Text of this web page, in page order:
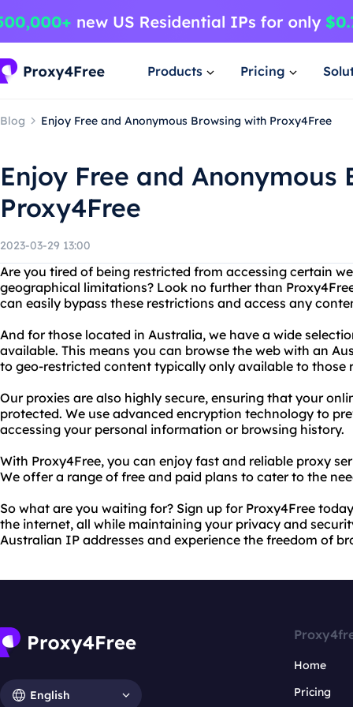
Products Pricing
Blog Enjoy Free and Anonymous Browsing with Proxy4Free
Enjoy Free and Anonymous
Proxy4Free
2023-03-29 13:00
Are you tired of being restricted from accessing certain
geographical limitations? Look no further than
can easily bypass these restrictions and access any
And for those located in Australia, we have a wide
available. This means you can browse the web with an
to geo-restricted content typically only available to those
Our proxies are also highly secure, ensuring that your
protected. We use advanced encryption technology to
accessing your personal information or browsing history.
With Proxy4Free, you can enjoy fast and reliable proxy
We offer a range of free and paid plans to cater to the
So what are you waiting for? Sign up for Proxy4Free
the internet, all while maintaining your privacy and
Australian IP addresses and experience the freedom of
English
Home
Pricing